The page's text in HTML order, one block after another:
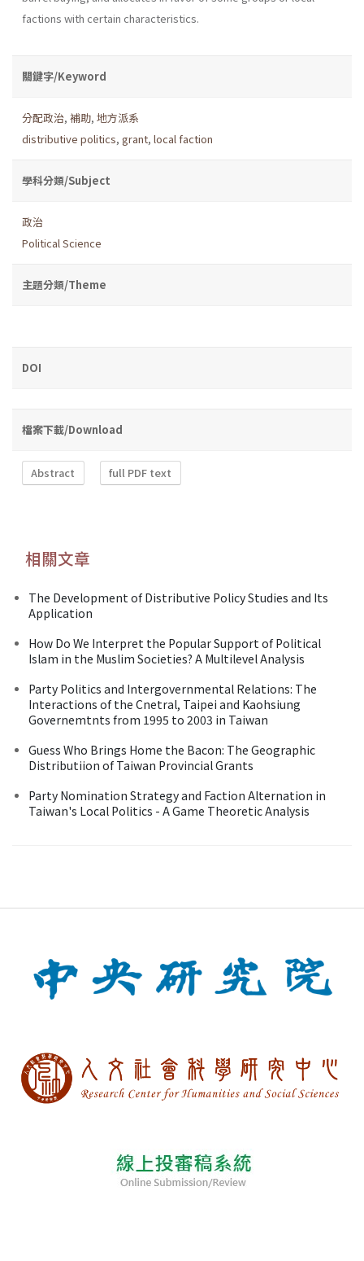
factions with certain characteristics.
關鍵字/Keyword
分配政治, 補助, 地方派系
distributive politics, grant, local faction
學科分類/Subject
政治
Political Science
主題分類/Theme
DOI
檔案下載/Download
Abstract full PDF text
相關文章
The Development of Distributive Policy Studies and Its
Application
How Do We Interpret the Popular Support of Political
Islam in the Muslim Societies? A Multilevel Analysis
Party Politics and Intergovernmental Relations: The
Interactions of the Cnetral, Taipei and Kaohsiung
Governemtnts from 1995 to 2003 in Taiwan
Guess Who Brings Home the Bacon: The Geographic
Distributiion of Taiwan Provincial Grants
Party Nomination Strategy and Faction Alternation in
Taiwan's Local Politics - A Game Theoretic Analysis